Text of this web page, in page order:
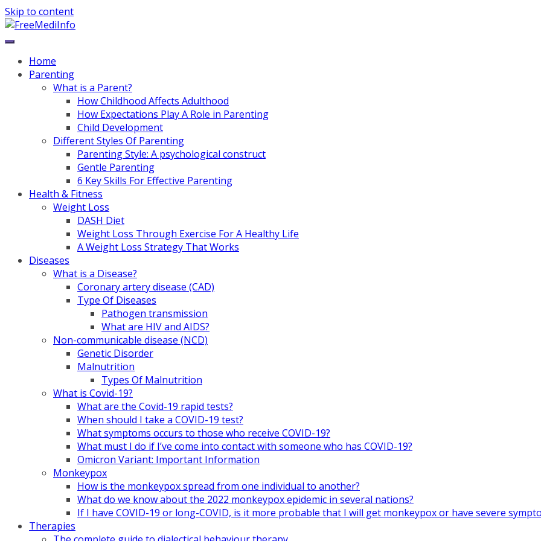
Skip to content
Home
Parenting
What is a Parent?
How Childhood Affects Adulthood
How Expectations Play A Role in Parenting
Child Development
Different Styles Of Parenting
Parenting Style: A psychological construct
Gentle Parenting
6 Key Skills For Effective Parenting
Health & Fitness
Weight Loss
DASH Diet
Weight Loss Through Exercise For A Healthy Life
A Weight Loss Strategy That Works
Diseases
What is a Disease?
Coronary artery disease (CAD)
Type Of Diseases
Pathogen transmission
What are HIV and AIDS?
Non-communicable disease (NCD)
Genetic Disorder
Malnutrition
Types Of Malnutrition
What is Covid-19?
What are the Covid-19 rapid tests?
When should I take a COVID-19 test?
What symptoms occurs to those who receive COVID-19?
What must I do if I’ve come into contact with someone who has COVID-19?
Omicron Variant: Important Information
Monkeypox
How is the monkeypox spread from one individual to another?
What do we know about the 2022 monkeypox epidemic in several nations?
If I have COVID-19 or long-COVID, is it more probable that I will get monkeypox or have severe
Therapies